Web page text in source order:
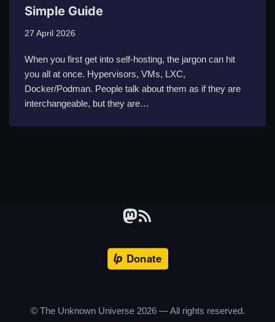
Simple Guide
27 April 2026
When you first get into self-hosting, the jargon can hit
you all at once. Hypervisors, VMs, LXC,
Docker/Podman. People talk about them as if they are
interchangeable, but they are…
© The Unknown Universe 2026— All rights reserved.